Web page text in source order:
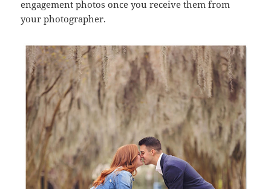
engagement photos once you receive them from
your photographer.